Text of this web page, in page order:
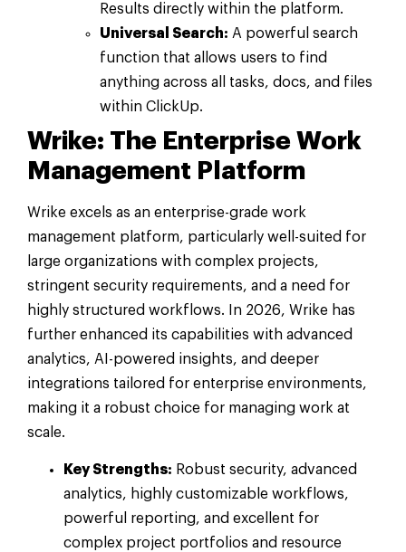
Results directly within the platform.
Universal Search: A powerful search
function that allows users to find
anything across all tasks, docs, and files
within ClickUp.
Wrike: The Enterprise Work
Management Platform
Wrike excels as an enterprise-grade work
management platform, particularly well-suited for
large organizations with complex projects,
stringent security requirements, and a need for
highly structured workflows. In 2026, Wrike has
further enhanced its capabilities with advanced
analytics, AI-powered insights, and deeper
integrations tailored for enterprise environments,
making it a robust choice for managing work at
scale.
Key Strengths: Robust security, advanced
analytics, highly customizable workflows,
powerful reporting, and excellent for
complex project portfolios and resource